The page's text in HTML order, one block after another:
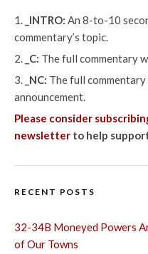
_INTRO: An 8-to-10
commentary’s topic.
_C: The full commentary
_NC: The full
announcement.
Please consider
newsletter to help
RECENT POSTS
32-34B Moneyed Powers
of Our Towns